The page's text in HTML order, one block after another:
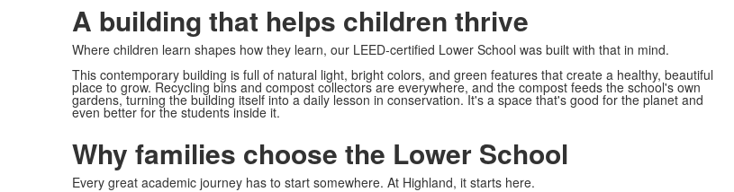
A building that helps children thrive
Where children learn shapes how they learn, our LEED-certified Lower School was built with that in mind.
This contemporary building is full of natural light, bright colors, and green features that create a healthy, beautiful
place to grow. Recycling bins and compost collectors are everywhere, and the compost feeds the school's own
gardens, turning the building itself into a daily lesson in conservation. It's a space that's good for the planet and
even better for the students inside it.
Why families choose the Lower School
Every great academic journey has to start somewhere. At Highland, it starts here.